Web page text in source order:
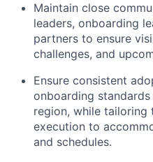
Maintain close
leaders, onboarding
partners to ensure
challenges, and
Ensure consistent
onboarding
region, while tailoring
execution to
and schedules.